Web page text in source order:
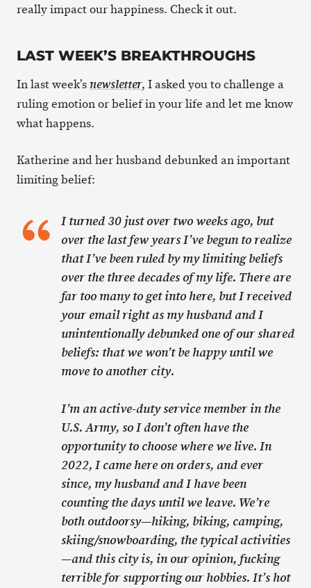
really impact our happiness. Check it out.
LAST WEEK’S BREAKTHROUGHS
In last week’s newsletter, I asked you to challenge a
ruling emotion or belief in your life and let me know
what happens.
Katherine and her husband debunked an important
limiting belief:
I turned 30 just over two weeks ago, but
over the last few years I’ve begun to realize
that I’ve been ruled by my limiting beliefs
over the three decades of my life. There are
far too many to get into here, but I received
your email right as my husband and I
unintentionally debunked one of our shared
beliefs: that we won’t be happy until we
move to another city.
I’m an active-duty service member in the
U.S. Army, so I don’t often have the
opportunity to choose where we live. In
2022, I came here on orders, and ever
since, my husband and I have been
counting the days until we leave. We’re
both outdoorsy—hiking, biking, camping,
skiing/snowboarding, the typical activities
—and this city is, in our opinion, fucking
terrible for supporting our hobbies. It’s hot